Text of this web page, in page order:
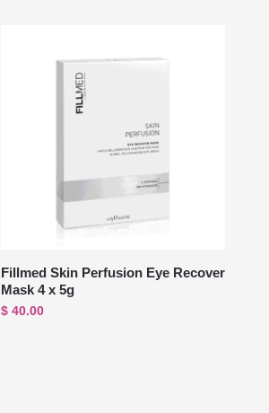
Fillmed Skin Perfusion Eye Recover
Mask 4 x 5g
$ 40.00